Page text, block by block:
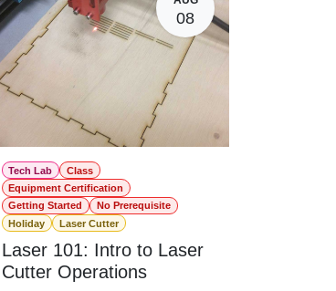
08
Tech Lab
Class
Equipment Certification
Getting Started
No Prerequisite
Holiday
Laser Cutter
Laser 101: Intro to Laser
Cutter Operations